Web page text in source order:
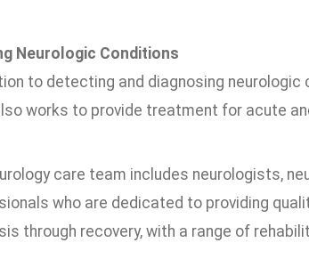
Neurologic Conditions
to detecting and diagnosing
works to provide treatment for acute
care team includes neurologists,
who are dedicated to providing
through recovery, with a range of